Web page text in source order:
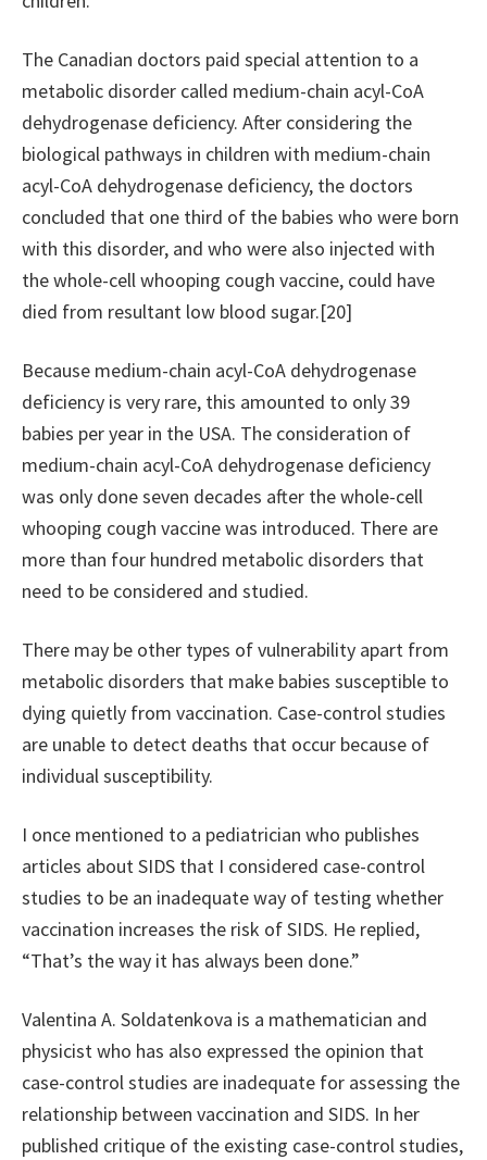
The Canadian doctors paid special attention to a
metabolic disorder called medium-chain acyl-CoA
dehydrogenase deficiency. After considering the
biological pathways in children with medium-chain
acyl-CoA dehydrogenase deficiency, the doctors
concluded that one third of the babies who were born
with this disorder, and who were also injected with
the whole-cell whooping cough vaccine, could have
died from resultant low blood sugar.[20]
Because medium-chain acyl-CoA dehydrogenase
deficiency is very rare, this amounted to only 39
babies per year in the USA. The consideration of
medium-chain acyl-CoA dehydrogenase deficiency
was only done seven decades after the whole-cell
whooping cough vaccine was introduced. There are
more than four hundred metabolic disorders that
need to be considered and studied.
There may be other types of vulnerability apart from
metabolic disorders that make babies susceptible to
dying quietly from vaccination. Case-control studies
are unable to detect deaths that occur because of
individual susceptibility.
I once mentioned to a pediatrician who publishes
articles about SIDS that I considered case-control
studies to be an inadequate way of testing whether
vaccination increases the risk of SIDS. He replied,
“That’s the way it has always been done.”
Valentina A. Soldatenkova is a mathematician and
physicist who has also expressed the opinion that
case-control studies are inadequate for assessing the
relationship between vaccination and SIDS. In her
published critique of the existing case-control studies,